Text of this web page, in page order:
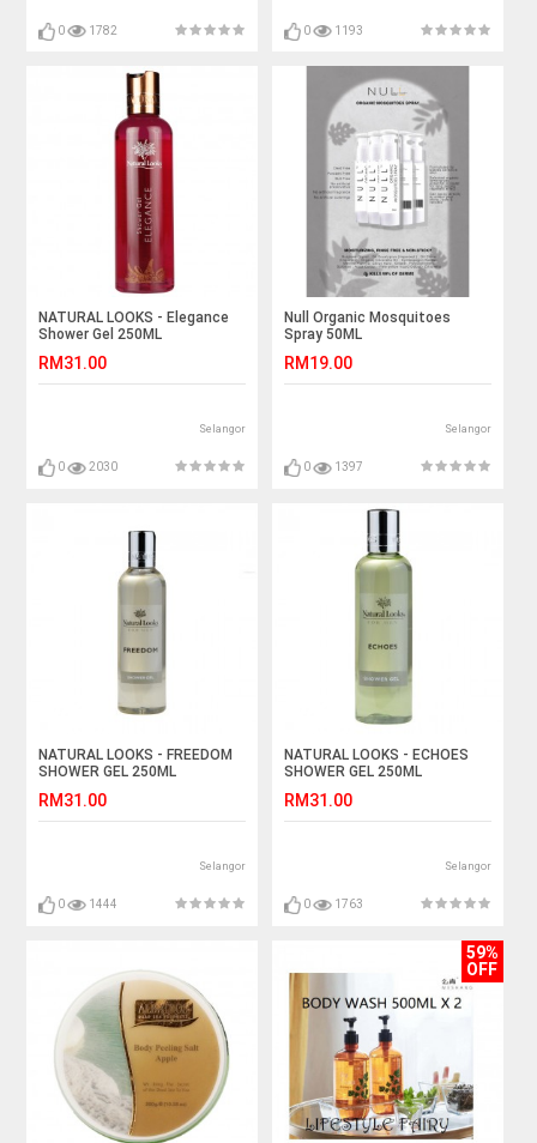
0 1782 0 1193
NATURAL LOOKS - Elegance
Shower Gel 250ML
RM31.00
Selangor
0 2030
Null Organic Mosquitoes
Spray 50ML
RM19.00
Selangor
0 1397
NATURAL LOOKS - FREEDOM
SHOWER GEL 250ML
RM31.00
Selangor
0 1444
NATURAL LOOKS - ECHOES
SHOWER GEL 250ML
RM31.00
Selangor
0 1763
59%
OFF